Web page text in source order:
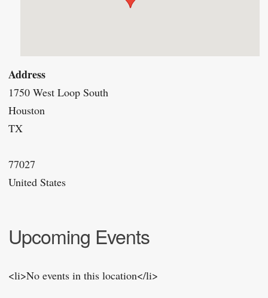
Address
1750 West Loop South
Houston
TX
77027
United States
Upcoming Events
<li>No events in this location</li>